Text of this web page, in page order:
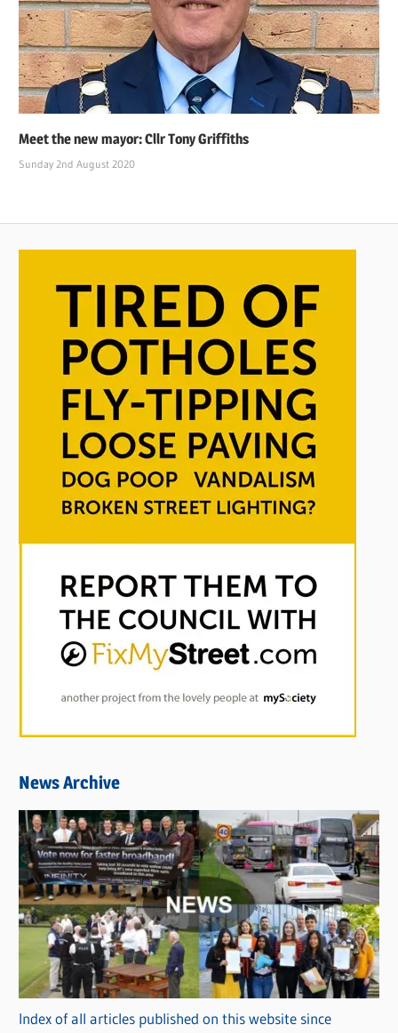
Meet the new mayor: Cllr Tony Griffiths
Sunday 2nd August 2020
News Archive
Index of all articles published on this website since